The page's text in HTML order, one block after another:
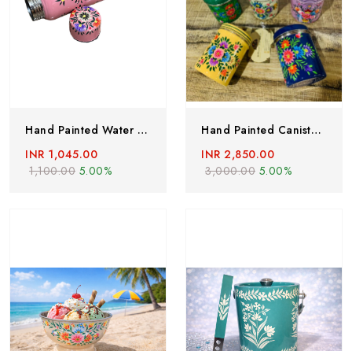
Hand Painted Water Bottles, Stainless Steel Water Bottle Hand Painted With Lead Free Colors, Hand Painted Thermos Flask, Boho Picnic Bottles
INR 1,045.00
1,100.00 5.00%
Hand Painted Canisters, Stainless Steel Canisters,Set Of 5, Canister Sets, Hand Painted Food Storage Canister Box, Stainless Steel Food Storage Box
INR 2,850.00
3,000.00 5.00%